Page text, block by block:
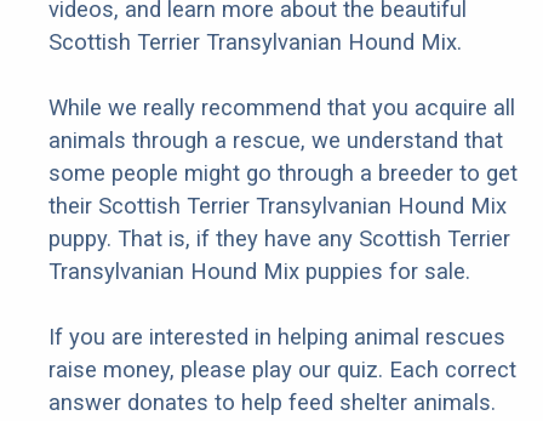
videos, and learn more about the beautiful
Scottish Terrier Transylvanian Hound Mix.
While we really recommend that you acquire all
animals through a rescue, we understand that
some people might go through a breeder to get
their Scottish Terrier Transylvanian Hound Mix
puppy. That is, if they have any Scottish Terrier
Transylvanian Hound Mix puppies for sale.
If you are interested in helping animal rescues
raise money, please play our quiz. Each correct
answer donates to help feed shelter animals.